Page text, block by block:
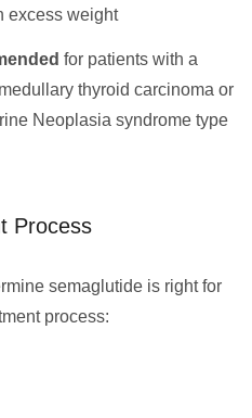
excess weight
for patients with a
thyroid carcinoma or
Neoplasia syndrome type
Process
semaglutide is right for
process: